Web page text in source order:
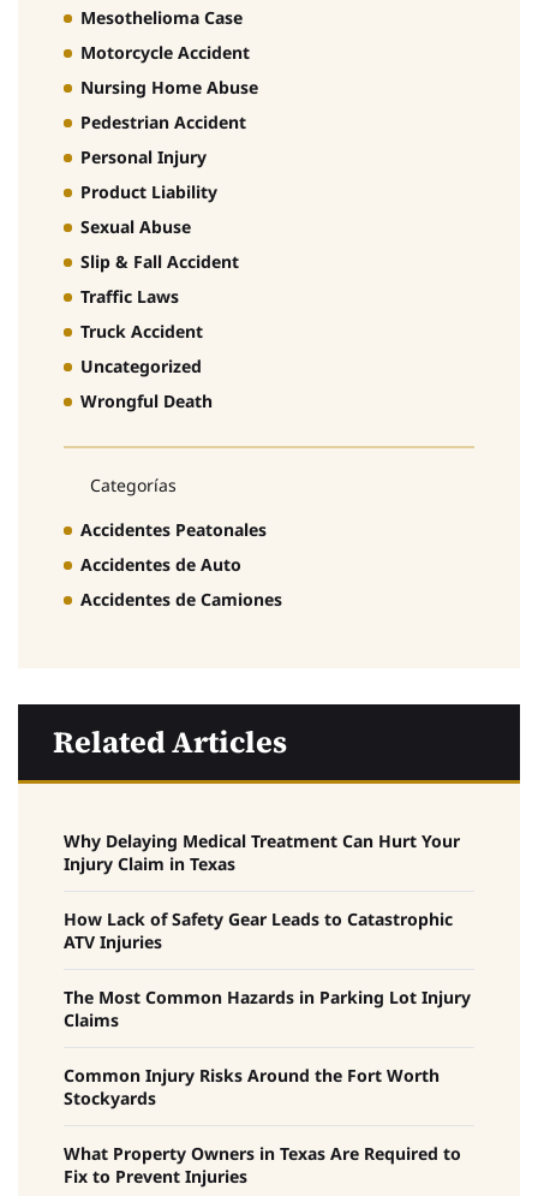
Mesothelioma Case
Motorcycle Accident
Nursing Home Abuse
Pedestrian Accident
Personal Injury
Product Liability
Sexual Abuse
Slip & Fall Accident
Traffic Laws
Truck Accident
Uncategorized
Wrongful Death
Categorías
Accidentes Peatonales
Accidentes de Auto
Accidentes de Camiones
Related Articles
Why Delaying Medical Treatment Can Hurt Your
Injury Claim in Texas
How Lack of Safety Gear Leads to Catastrophic
ATV Injuries
The Most Common Hazards in Parking Lot Injury
Claims
Common Injury Risks Around the Fort Worth
Stockyards
What Property Owners in Texas Are Required to
Fix to Prevent Injuries